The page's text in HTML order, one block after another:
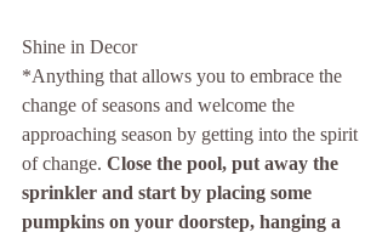
Shine in Decor
*Anything that allows you to embrace the
change of seasons and welcome the
approaching season by getting into the spirit
of change. Close the pool, put away the
sprinkler and start by placing some
pumpkins on your doorstep, hanging a